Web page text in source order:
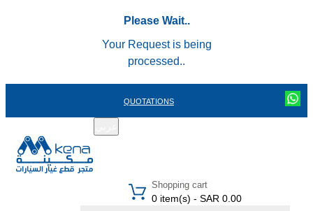
Please Wait..
Your Request is being
processed..
QUOTATIONS
Shopping cart
0 item(s) - SAR 0.00